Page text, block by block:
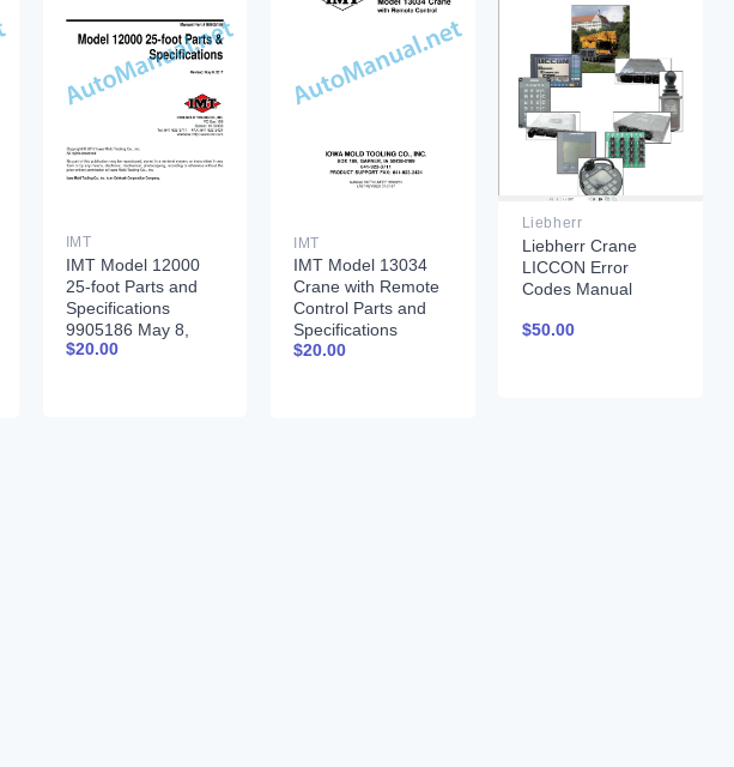
IMT
IMT Model 12000
25-foot Parts and
Specifications
9905186 May 8,
2017
$20.00
IMT
IMT Model 13034
Crane with Remote
Control Parts and
Specifications
99900261 01-31-97
$20.00
Liebherr
Liebherr Crane
LICCON Error
Codes Manual
$50.00